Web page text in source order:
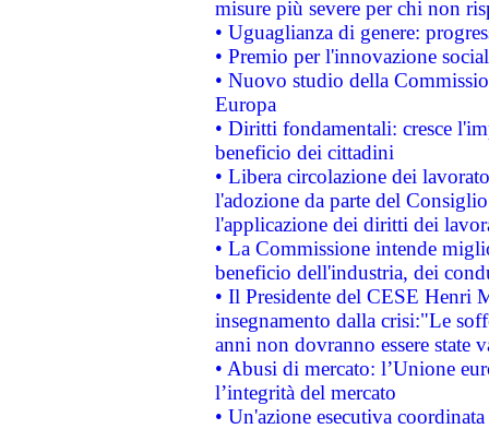
misure più severe per chi non
• Uguaglianza di genere:
• Premio per l'innovazione
• Nuovo studio della
Europa
• Diritti fondamentali: cresce
beneficio dei cittadini
• Libera circolazione dei
l'adozione da parte del
l'applicazione dei diritti dei
• La Commissione intende
beneficio dell'industria, dei
• Il Presidente del CESE Henri
insegnamento dalla crisi:"Le
anni non dovranno essere state
• Abusi di mercato: l’Unione
l’integrità del mercato
• Un'azione esecutiva